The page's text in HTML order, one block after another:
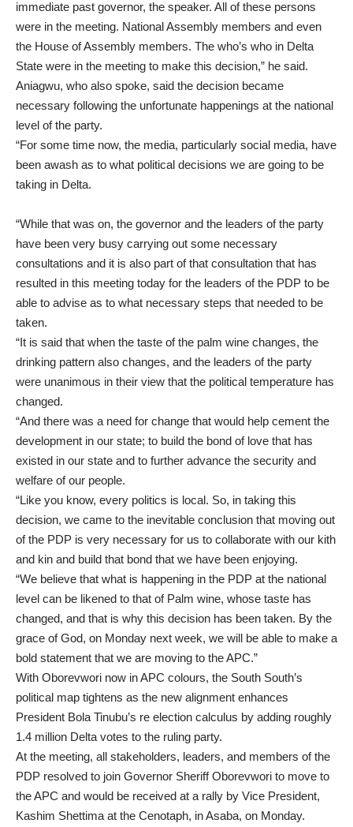
immediate past governor, the speaker. All of these persons
were in the meeting. National Assembly members and even
the House of Assembly members. The who’s who in Delta
State were in the meeting to make this decision,” he said.
Aniagwu, who also spoke, said the decision became
necessary following the unfortunate happenings at the national
level of the party.
“For some time now, the media, particularly social media, have
been awash as to what political decisions we are going to be
taking in Delta.
“While that was on, the governor and the leaders of the party
have been very busy carrying out some necessary
consultations and it is also part of that consultation that has
resulted in this meeting today for the leaders of the PDP to be
able to advise as to what necessary steps that needed to be
taken.
“It is said that when the taste of the palm wine changes, the
drinking pattern also changes, and the leaders of the party
were unanimous in their view that the political temperature has
changed.
“And there was a need for change that would help cement the
development in our state; to build the bond of love that has
existed in our state and to further advance the security and
welfare of our people.
“Like you know, every politics is local. So, in taking this
decision, we came to the inevitable conclusion that moving out
of the PDP is very necessary for us to collaborate with our kith
and kin and build that bond that we have been enjoying.
“We believe that what is happening in the PDP at the national
level can be likened to that of Palm wine, whose taste has
changed, and that is why this decision has been taken. By the
grace of God, on Monday next week, we will be able to make a
bold statement that we are moving to the APC.”
With Oborevwori now in APC colours, the South South’s
political map tightens as the new alignment enhances
President Bola Tinubu’s re election calculus by adding roughly
1.4 million Delta votes to the ruling party.
At the meeting, all stakeholders, leaders, and members of the
PDP resolved to join Governor Sheriff Oborevwori to move to
the APC and would be received at a rally by Vice President,
Kashim Shettima at the Cenotaph, in Asaba, on Monday.